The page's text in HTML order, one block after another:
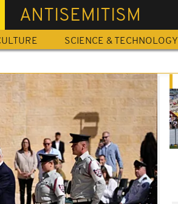
ANTISEMITISM
SCIENCE & TECHNOLOGY